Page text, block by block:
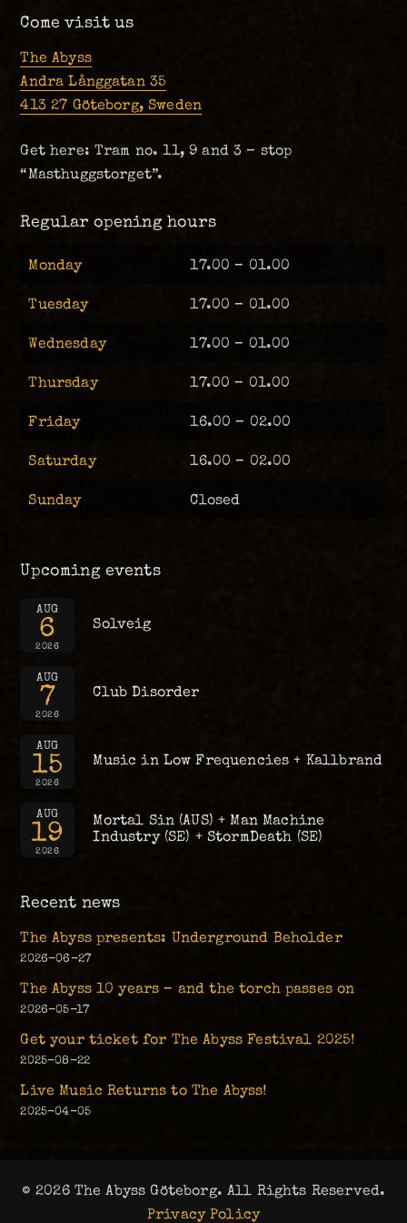
Come visit us
The Abyss
Andra Långgatan 35
413 27 Göteborg, Sweden
Get here: Tram no. 11, 9 and 3 – stop
“Masthuggstorget”.
Regular opening hours
Monday 17.00 – 01.00
Tuesday 17.00 – 01.00
Wednesday 17.00 – 01.00
Thursday 17.00 – 01.00
Friday 16.00 – 02.00
Saturday 16.00 – 02.00
Sunday Closed
Upcoming events
AUG
6
2026
Solveig
AUG
7
2026
Club Disorder
AUG
15
2026
Music in Low Frequencies + Kallbrand
AUG
19
2026
Mortal Sin (AUS) + Man Machine
Industry (SE) + StormDeath (SE)
Recent news
The Abyss presents: Underground Beholder
2026-06-27
The Abyss 10 years – and the torch passes on
2026-05-17
Get your ticket for The Abyss Festival 2025!
2025-08-22
Live Music Returns to The Abyss!
2025-04-05
© 2026 The Abyss Göteborg. All Rights Reserved.
Privacy Policy